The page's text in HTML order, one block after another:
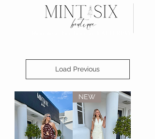
Load Previous
NEW